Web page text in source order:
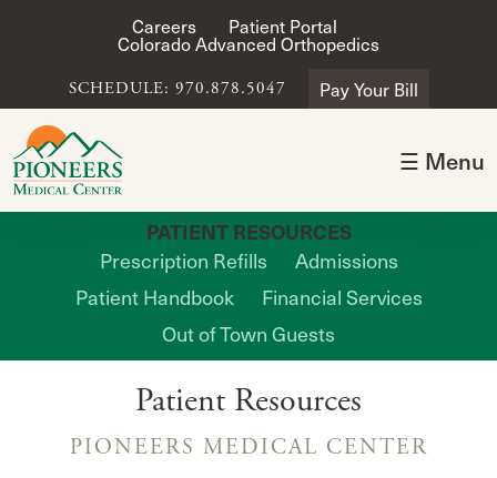
Careers Patient Portal
Colorado Advanced Orthopedics
SCHEDULE: 970.878.5047 Pay Your Bill
☰ Menu
PATIENT RESOURCES
Prescription Refills
Admissions
Patient Handbook
Financial Services
Out of Town Guests
Patient Resources
PIONEERS MEDICAL CENTER